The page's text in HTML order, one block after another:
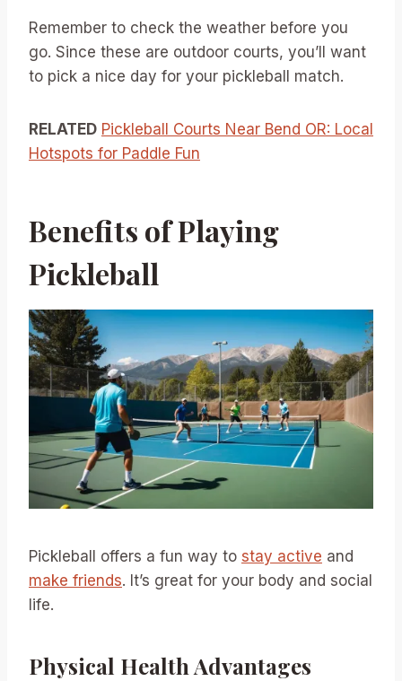
Remember to check the weather before you
go. Since these are outdoor courts, you’ll want
to pick a nice day for your pickleball match.
RELATED Pickleball Courts Near Bend OR: Local
Hotspots for Paddle Fun
Benefits of Playing
Pickleball
Pickleball offers a fun way to stay active and
make friends. It’s great for your body and social
life.
Physical Health Advantages